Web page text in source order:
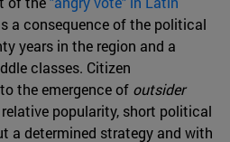
a consequence of the political
years in the region and a
classes. Citizen
the emergence of outsider
popularity, short political
a determined strategy and with